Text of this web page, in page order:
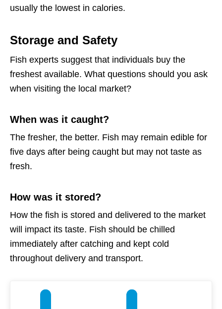
usually the lowest in calories.
Storage and Safety
Fish experts suggest that individuals buy the
freshest available. What questions should you ask
when visiting the local market?
When was it caught?
The fresher, the better. Fish may remain edible for
five days after being caught but may not taste as
fresh.
How was it stored?
How the fish is stored and delivered to the market
will impact its taste. Fish should be chilled
immediately after catching and kept cold
throughout delivery and transport.